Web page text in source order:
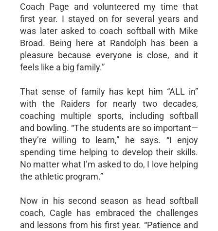
Coach Page and volunteered my time that
first year. I stayed on for several years and
was later asked to coach softball with Mike
Broad. Being here at Randolph has been a
pleasure because everyone is close, and it
feels like a big family.”
That sense of family has kept him “ALL in”
with the Raiders for nearly two decades,
coaching multiple sports, including softball
and bowling. “The students are so important—
they’re willing to learn,” he says. “I enjoy
spending time helping to develop their skills.
No matter what I’m asked to do, I love helping
the athletic program.”
Now in his second season as head softball
coach, Cagle has embraced the challenges
and lessons from his first year. “Patience and